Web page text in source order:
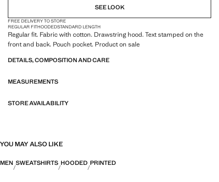
SEE LOOK
FREE DELIVERY TO STORE
REGULAR FITHOODEDSTANDARD LENGTH
Regular fit. Fabric with cotton. Drawstring hood. Text stamped on the
front and back. Pouch pocket. Product on sale
DETAILS, COMPOSITION AND CARE
MEASUREMENTS
STORE AVAILABILITY
YOU MAY ALSO LIKE
MEN SWEATSHIRTS HOODED PRINTED